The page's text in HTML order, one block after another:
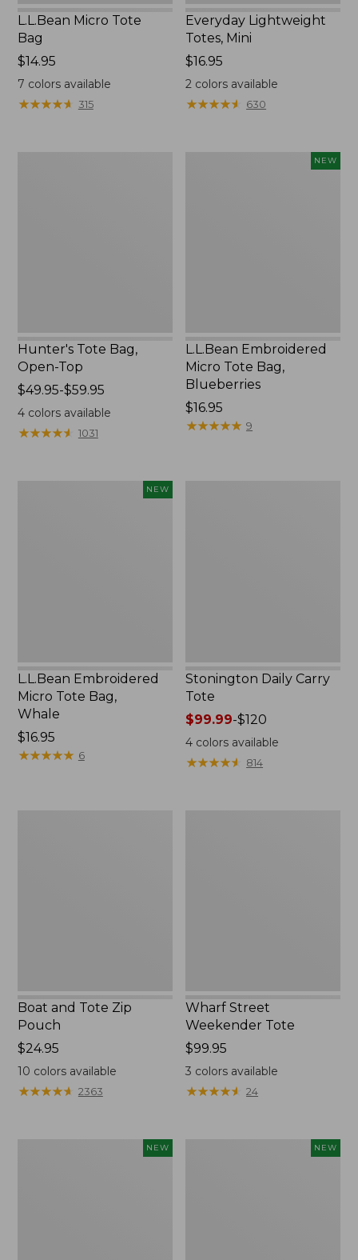
L.L.Bean Micro Tote
Bag
Price:
$14.95
$14.95
7 colors available
★★★★★
★★★★★ 315
Everyday Lightweight
Totes, Mini
Price:
$16.95
$16.95
2 colors available
★★★★★
★★★★★ 630
Hunter's Tote Bag,
Open-Top
Price
range
from:
$49.95-$59.95
4colors available
★★★★★
★★★★★ 1031
NEW
L.L.Bean Embroidered
Micro Tote Bag,
Blueberries
Price:
$16.95
$16.95
★★★★★
★★★★★ 9
NEW
L.L.Bean Embroidered
Micro Tote Bag,
Whale
Price:
$16.95
$16.95
★★★★★
★★★★★ 6
Stonington Daily Carry
Tote
Price
range
from:
$99.99
$99.99-$120
4 colors available
★★★★★
★★★★★ 814
Boat and Tote Zip
Pouch
Price:
$24.95
$24.95
10 colors available
★★★★★
★★★★★ 2363
Wharf Street
Weekender Tote
Price:
$99.95
$99.95
3 colors available
★★★★★
★★★★★ 24
NEW NEW